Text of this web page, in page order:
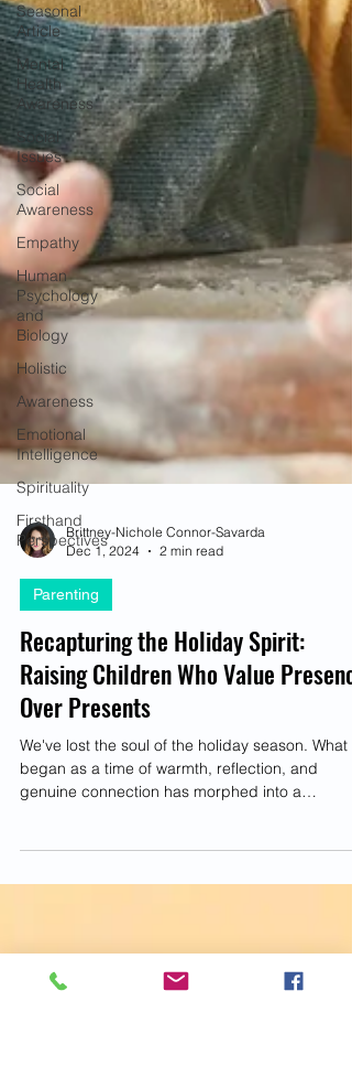
Seasonal
Article
Mental
Health
Awareness
Social
Issues
Social
Awareness
Empathy
Human
Psychology
and
Biology
Holistic
Awareness
Emotional
Intelligence
Spirituality
Firsthand
Perspectives
Dec 1, 2024
Parenting
Recapturing the Holiday Spirit:
Raising Children Who Value Presence
Over Presents
We've lost the soul of the holiday season. What
frenzied...